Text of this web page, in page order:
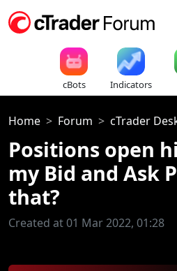
cBots Indicators
Home Forum cTrader
Positions open
my Bid and Ask
that?
Created at 01 Mar 2022, 01:28